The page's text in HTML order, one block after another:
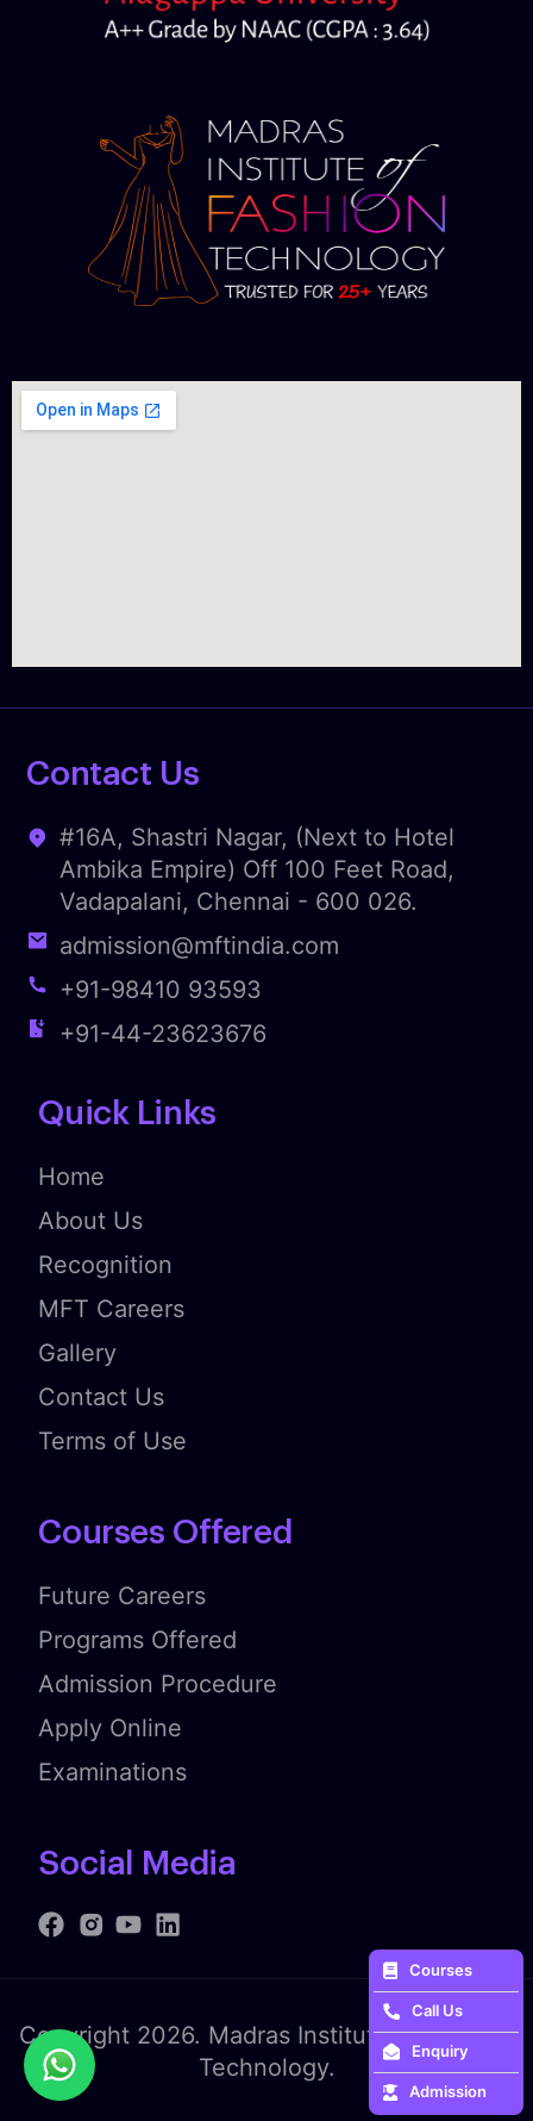
Contact Us
#16A, Shastri Nagar, (Next to Hotel
Ambika Empire) Off 100 Feet Road,
Vadapalani, Chennai - 600 026.
admission@mftindia.com
+91-98410 93593
+91-44-23623676
Quick Links
Home
About Us
Recognition
MFT Careers
Gallery
Contact Us
Terms of Use
Courses Offered
Future Careers
Programs Offered
Admission Procedure
Apply Online
Examinations
Social Media
Copyright 2026. Madras Institute of Fashion
Technology.
Courses
Call Us
Enquiry
Admission